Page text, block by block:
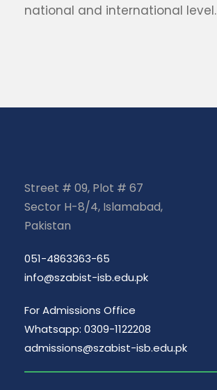
national and international level.
Street # 09, Plot # 67
Sector H-8/4, Islamabad,
Pakistan
051-4863363-65
info@szabist-isb.edu.pk
For Admissions Office
Whatsapp: 0309-1122208
admissions@szabist-isb.edu.pk